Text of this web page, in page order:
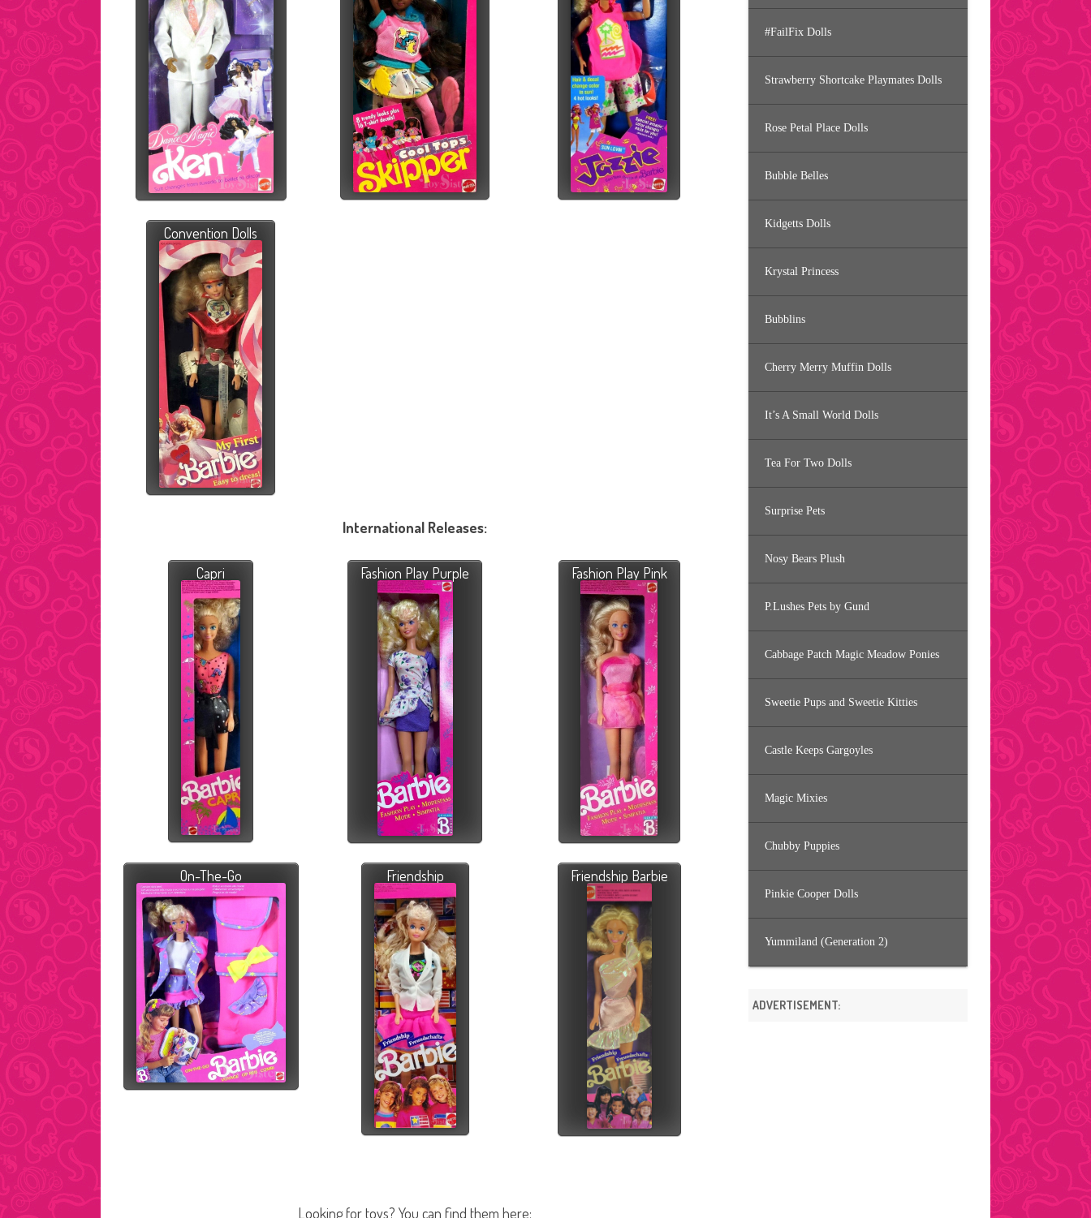
Convention Dolls
International Releases:
Capri Fashion Play Purple Fashion Play Pink
On-The-Go Friendship Friendship Barbie
Looking for toys? You can find them here:
#FailFix Dolls
Strawberry Shortcake Playmates Dolls
Rose Petal Place Dolls
Bubble Belles
Kidgetts Dolls
Krystal Princess
Bubblins
Cherry Merry Muffin Dolls
It’s A Small World Dolls
Tea For Two Dolls
Surprise Pets
Nosy Bears Plush
P.Lushes Pets by Gund
Cabbage Patch Magic Meadow Ponies
Sweetie Pups and Sweetie Kitties
Castle Keeps Gargoyles
Magic Mixies
Chubby Puppies
Pinkie Cooper Dolls
Yummiland (Generation 2)
ADVERTISEMENT: